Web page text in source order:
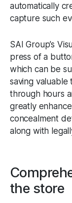
automatically
capture such
SAI Group’s
press of a
which can be
saving
through hours
greatly
concealment
along with
the store